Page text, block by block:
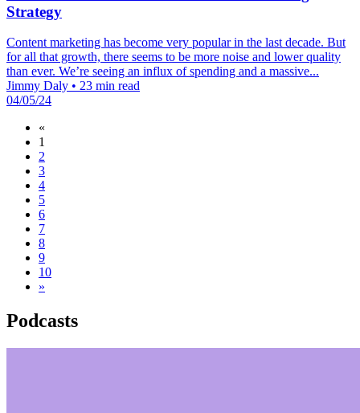
Strategy
Content marketing has become very popular in the last decade. But
for all that growth, there seems to be more noise and lower quality
than ever. We’re seeing an influx of spending and a massive...
Jimmy Daly • 23 min read
04/05/24
«
1
2
3
4
5
6
7
8
9
10
»
Podcasts